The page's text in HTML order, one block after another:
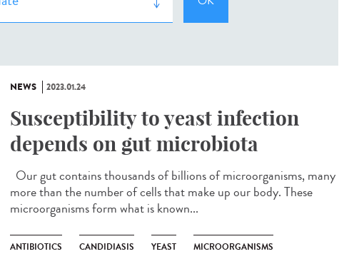
INSTITUT
NEWS 2023.01.24
Susceptibility to yeast infection
depends on gut microbiota
Our gut contains thousands of billions of microorganisms, many
more than the number of cells that make up our body. These
microorganisms form what is known...
ANTIBIOTICS CANDIDIASIS YEAST MICROORGANISMS